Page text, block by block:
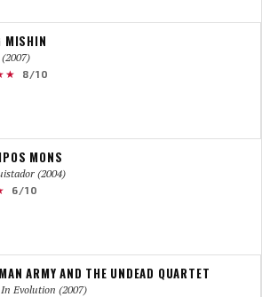
MISHIN
8/10
MONS
(2004)
6/10
ARMY AND THE UNDEAD QUARTET
Evolution (2007)